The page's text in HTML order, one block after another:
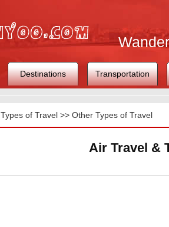
Destinations Transportation
Types of Travel>> Other Types of Travel
Air Travel &